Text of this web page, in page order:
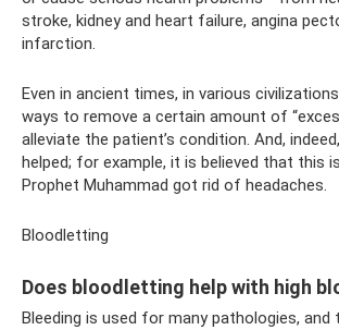
stroke, kidney and heart failure, angina
infarction.
Even in ancient times, in various
ways to remove a certain amount of
alleviate the patient’s condition. And,
helped; for example, it is believed that this
Prophet Muhammad got rid of headaches.
Bloodletting
Does bloodletting help with high
Bleeding is used for many pathologies, and